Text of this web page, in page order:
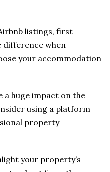
listings, first
difference when
your accommodation
a huge impact on the
using a platform
property
your property’s